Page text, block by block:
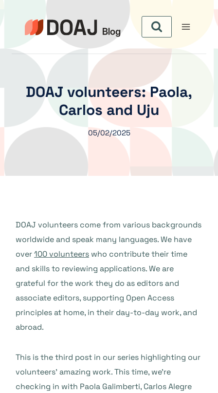
contenu
DOAJ volunteers: Paola,
Carlos and Uju
05/02/2025
DOAJ volunteers come from various backgrounds
worldwide and speak many languages. We have
over100 volunteers who contribute their time
and skills to reviewing applications. We are
grateful for the work they do as editors and
associate editors, supporting Open Access
principles at home, in their day-to-day work, and
abroad.
This is the third post in our series highlighting our
volunteers’ amazing work. This time, we’re
checking in with Paola Galimberti, Carlos Alegre